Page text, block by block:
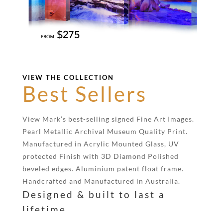
VIEW THE COLLECTION
Best Sellers
View Mark’s best-selling signed Fine Art Images.
Pearl Metallic Archival Museum Quality Print.
Manufactured in Acrylic Mounted Glass, UV
protected Finish with 3D Diamond Polished
beveled edges. Aluminium patent float frame.
Handcrafted and Manufactured in Australia.
Designed & built to last a